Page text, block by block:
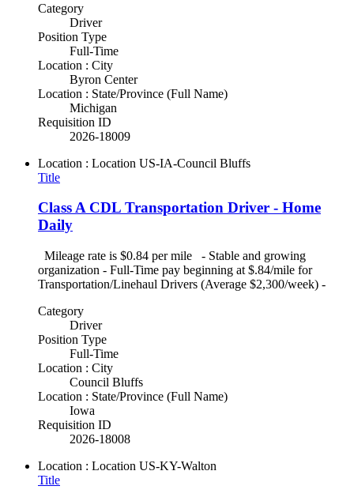
Category
Driver
Position Type
Full-Time
Location : City
Byron Center
Location : State/Province (Full Name)
Michigan
Requisition ID
2026-18009
Location : Location US-IA-Council Bluffs
Title
Class A CDL Transportation Driver - Home
Daily
Mileage rate is $0.84 per mile - Stable and growing
organization - Full-Time pay beginning at $.84/mile for
Transportation/Linehaul Drivers (Average $2,300/week) -
Category
Driver
Position Type
Full-Time
Location : City
Council Bluffs
Location : State/Province (Full Name)
Iowa
Requisition ID
2026-18008
Location : Location US-KY-Walton
Title